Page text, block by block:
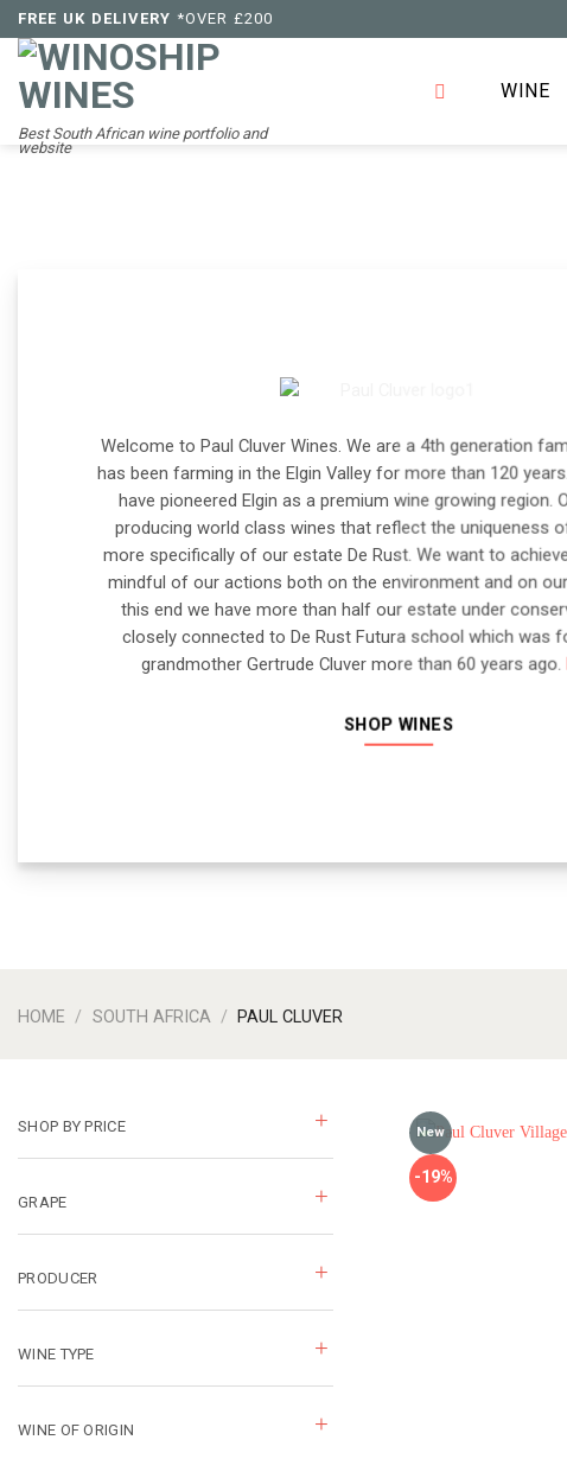
Skip
to
content
FREE UK DELIVERY *OVER £200
Best South African wine portfolio and
website
WINE
Welcome to Paul Cluver Wines. We are a 4th generation
has been farming in the Elgin Valley for more than 120
have pioneered Elgin as a premium wine growing region.
producing world class wines that reflect the uniqueness
more specifically of our estate De Rust. We want to
mindful of our actions both on the environment and on
this end we have more than half our estate under
closely connected to De Rust Futura school which was
grandmother Gertrude Cluver more than 60 years ago.
SHOP WINES
HOME / SOUTH AFRICA / PAUL CLUVER
SHOP BY PRICE
GRAPE
PRODUCER
WINE TYPE
WINE OF ORIGIN
-19%
New